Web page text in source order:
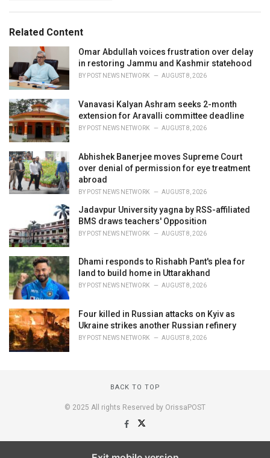
i
e
:
Related Content
Omar Abdullah voices frustration over delay
in restoring Jammu and Kashmir statehood
BY POST NEWS NETWORK AUGUST 8, 2026
Vanavasi Kalyan Ashram seeks 2-month
extension for Aravalli committee deadline
BY POST NEWS NETWORK AUGUST 8, 2026
Abhishek Banerjee moves Supreme Court
over denial of permission for eye treatment
abroad
BY POST NEWS NETWORK AUGUST 8, 2026
Jadavpur University yagna by RSS-affiliated
BMS draws teachers' Opposition
BY POST NEWS NETWORK AUGUST 8, 2026
Dhami responds to Rishabh Pant's plea for
land to build home in Uttarakhand
BY POST NEWS NETWORK AUGUST 8, 2026
Four killed in Russian attacks on Kyiv as
Ukraine strikes another Russian refinery
BY POST NEWS NETWORK AUGUST 8, 2026
BACK TO TOP
© 2025 All rights Reserved by OrissaPOST